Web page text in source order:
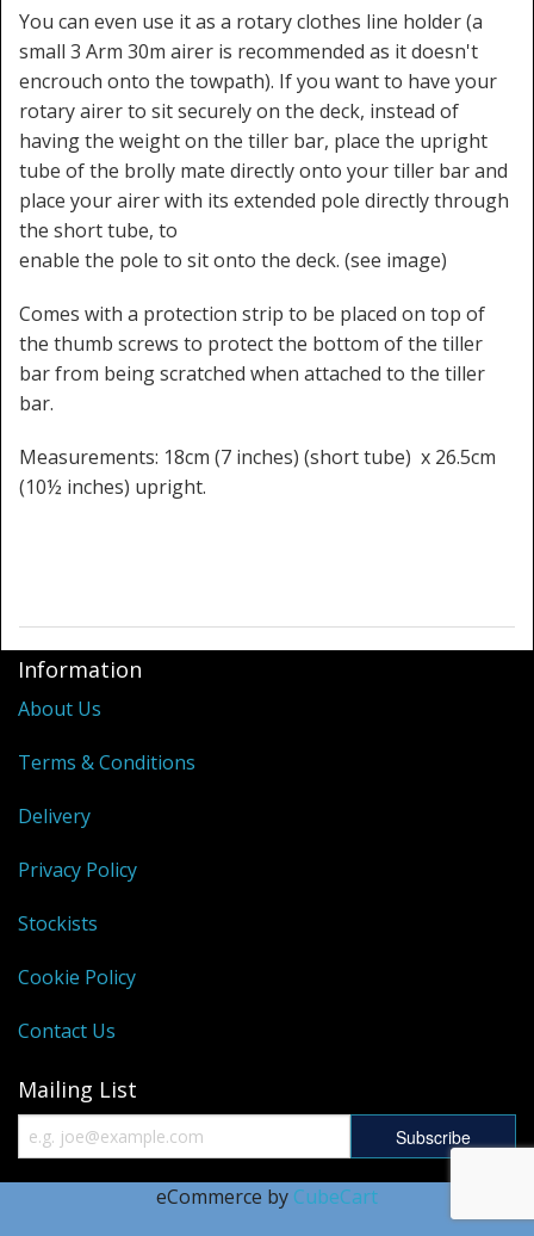
You can even use it as a rotary clothes line holder (a
small 3 Arm 30m airer is recommended as it doesn't
encrouch onto the towpath). If you want to have your
rotary airer to sit securely on the deck, instead of
having the weight on the tiller bar, place the upright
tube of the brolly mate directly onto your tiller bar and
place your airer with its extended pole directly through
the short tube, to
enable the pole to sit onto the deck. (see image)
Comes with a protection strip to be placed on top of
the thumb screws to protect the bottom of the tiller
bar from being scratched when attached to the tiller
bar.
Measurements: 18cm (7 inches) (short tube) x 26.5cm
(10½ inches) upright.
Information
About Us
Terms & Conditions
Delivery
Privacy Policy
Stockists
Cookie Policy
Contact Us
Mailing List
eCommerce by CubeCart